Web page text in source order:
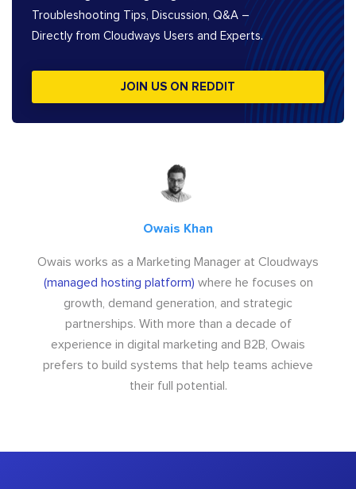
Troubleshooting Tips, Discussion, Q&A –
Directly from Cloudways Users and Experts.
JOIN US ON REDDIT
Owais Khan
Owais works as a Marketing Manager at Cloudways
(managed hosting platform) where he focuses on
growth, demand generation, and strategic
partnerships. With more than a decade of
experience in digital marketing and B2B, Owais
prefers to build systems that help teams achieve
their full potential.